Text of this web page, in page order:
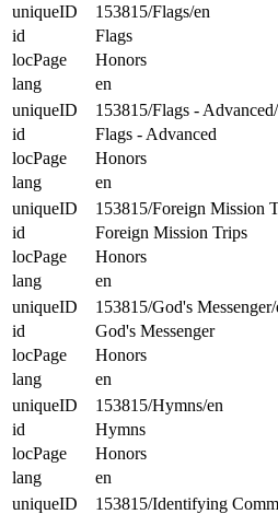
uniqueID
153815/Flags/en
id
Flags
locPage
Honors
lang
en
uniqueID
153815/Flags -
id
Flags - Advanced
locPage
Honors
lang
en
uniqueID
153815/Foreign Mission
id
Foreign Mission Trips
locPage
Honors
lang
en
uniqueID
153815/God's Messenger/
id
God's Messenger
locPage
Honors
lang
en
uniqueID
153815/Hymns/en
id
Hymns
locPage
Honors
lang
en
uniqueID
153815/Identifying